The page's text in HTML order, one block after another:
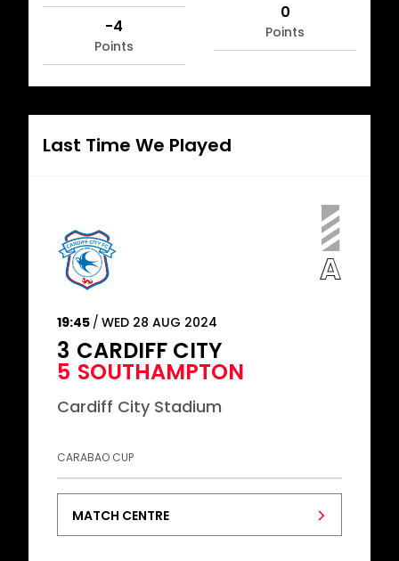
-4
Points
0
Points
Last Time We Played
19:45 WED 28 AUG 2024
3 CARDIFF CITY
5 SOUTHAMPTON
Cardiff City Stadium
CARABAO CUP
MATCH CENTRE